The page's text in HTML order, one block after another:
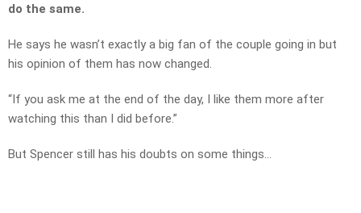
do the same.
He says he wasn’t exactly a big fan of the couple going in but
his opinion of them has now changed.
“If you ask me at the end of the day, I like them more after
watching this than I did before.”
But Spencer still has his doubts on some things…